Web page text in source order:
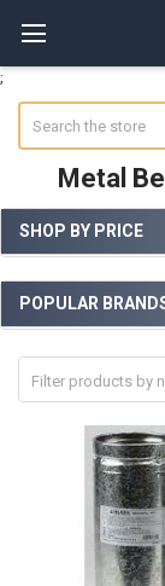
;
Metal
Sidebar
SHOP BY PRICE
POPULAR